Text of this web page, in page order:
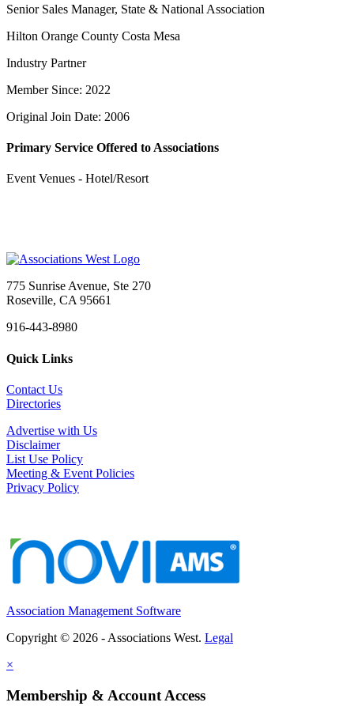
Senior Sales Manager, State & National Association
Hilton Orange County Costa Mesa
Industry Partner
Member Since: 2022
Original Join Date: 2006
Primary Service Offered to Associations
Event Venues - Hotel/Resort
775 Sunrise Avenue, Ste 270
Roseville, CA 95661
916-443-8980
Quick Links
Contact Us
Directories
Advertise with Us
Disclaimer
List Use Policy
Meeting & Event Policies
Privacy Policy
Association Management Software
Copyright © 2026 - Associations West. Legal
×
Membership & Account Access